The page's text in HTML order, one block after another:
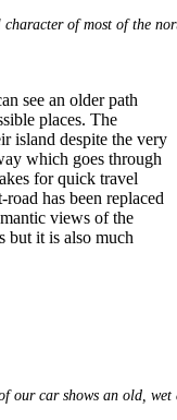
of most of the
see an older path
places. The
island despite the very
which goes through
for quick travel
has been replaced
views of the
but it is also much
our car shows an old,